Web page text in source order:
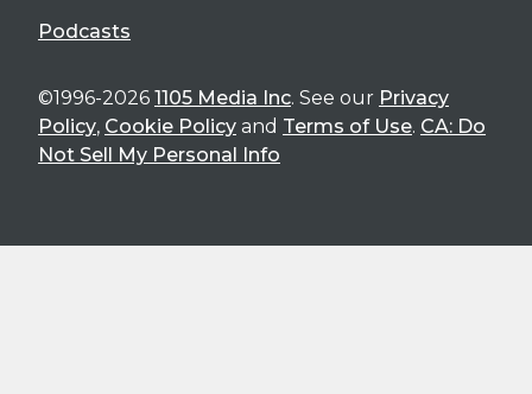
Podcasts
©1996-2026 1105 Media Inc. See our Privacy
Policy, Cookie Policy and Terms of Use. CA: Do
Not Sell My Personal Info